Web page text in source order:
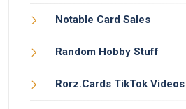
Notable Card Sales
Random Hobby Stuff
Rorz.Cards TikTok Videos